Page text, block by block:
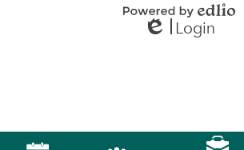
Powered by Edlio
Login